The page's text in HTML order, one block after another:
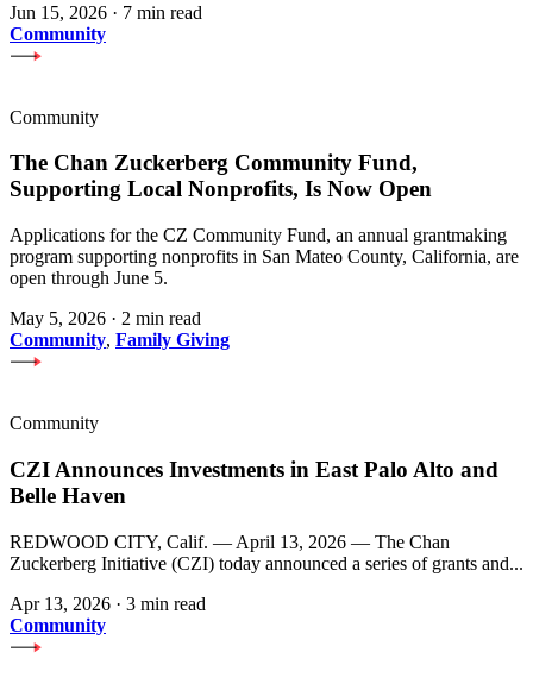
Jun 15, 2026 · 7 min read
Community
Community
The Chan Zuckerberg Community Fund,
Supporting Local Nonprofits, Is Now Open
Applications for the CZ Community Fund, an annual grantmaking
program supporting nonprofits in San Mateo County, California, are
open through June 5.
May 5, 2026 · 2 min read
Community, Family Giving
Community
CZI Announces Investments in East Palo Alto and
Belle Haven
REDWOOD CITY, Calif. — April 13, 2026 — The Chan
Zuckerberg Initiative (CZI) today announced a series of grants and...
Apr 13, 2026 · 3 min read
Community